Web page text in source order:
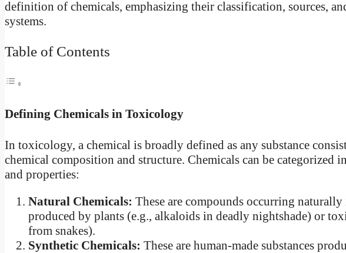
definition of chemicals, emphasizing their classification, sources,
systems.
Table of Contents
Defining Chemicals in Toxicology
In toxicology, a chemical is broadly defined as any substance
chemical composition and structure. Chemicals can be categorized
and properties:
Natural Chemicals: These are compounds occurring
produced by plants (e.g., alkaloids in deadly nightshade) or
from snakes).
Synthetic Chemicals: These are human-made substances